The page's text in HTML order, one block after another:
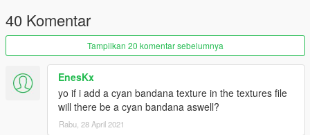
40 Komentar
Tampilkan 20 komentar sebelumnya
EnesKx
yo if i add a cyan bandana texture in the textures file
will there be a cyan bandana aswell?
Rabu, 28 April 2021